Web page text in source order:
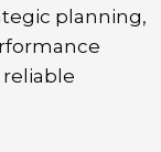
planning,